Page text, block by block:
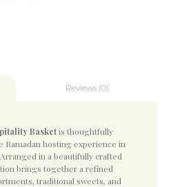
Reviews (0)
Basketis thoughtfully
Ramadan hosting experience in
in a beautifully crafted
brings together a refined
traditional sweets, and